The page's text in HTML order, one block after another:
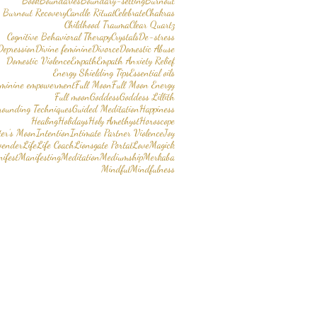
Burnout RecoveryCandle RitualCelebrateChakras
Childhood TraumaClear Quartz
Cognitive Behavioral TherapyCrystalsDe-stress
Divine feminineDivorceDomestic Abuse
Domestic ViolenceEmpathEmpath Anxiety Relief
Energy Shielding TipsEssential oils
empowermentFull MoonFull Moon Energy
Full moonGoddessGoddess Lillith
TechniquesGuided MeditationHappiness
HealingHolidaysHoly AmethystHoroscope
MoonIntentionIntimate Partner ViolenceJoy
LifeLife CoachLionsgate PortalLoveMagick
ManifestingMeditationMediumshipMerkaba
MindfulMindfulness